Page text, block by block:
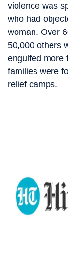
violence was
who had
woman. Over
50,000 others
engulfed more
families were
relief camps.